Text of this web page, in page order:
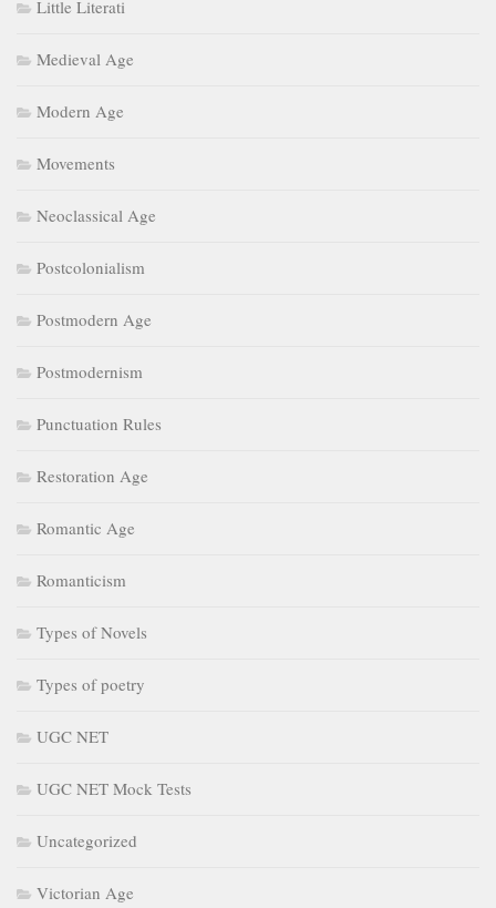
Little Literati
Medieval Age
Modern Age
Movements
Neoclassical Age
Postcolonialism
Postmodern Age
Postmodernism
Punctuation Rules
Restoration Age
Romantic Age
Romanticism
Types of Novels
Types of poetry
UGC NET
UGC NET Mock Tests
Uncategorized
Victorian Age